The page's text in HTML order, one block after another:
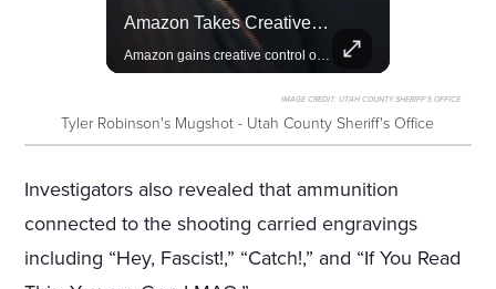
Amazon Takes Creative Control Of The James Bond Franchise
Amazon gains creative control of the James Bond films, ending the Broccoli family's era.
IMAGE CREDIT:UTAH COUNTY SHERIFF'S OFFICE
Tyler Robinson's Mugshot - Utah County Sheriff's Office
Investigators also revealed that ammunition
connected to the shooting carried engravings
including “Hey, Fascist!,” “Catch!,” and “If You Read